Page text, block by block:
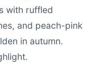
with ruffled
and peach-pink
in autumn.